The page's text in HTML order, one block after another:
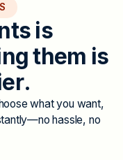
ts is
ngthem is
er.
what you want,
hassle, no